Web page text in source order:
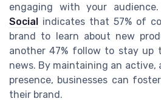
engaging with your
Social indicates that 57% of
brand to learn about new
another 47% follow to stay up
news. By maintaining an active,
presence, businesses can
their brand.